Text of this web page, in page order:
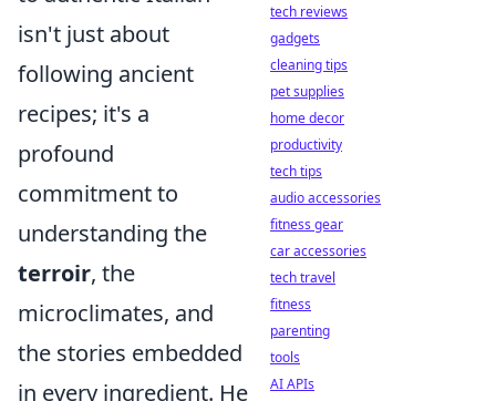
isn't just about
following ancient
recipes; it's a
profound
commitment to
understanding the
terroir, the
microclimates, and
the stories embedded
in every ingredient. He
tech reviews
gadgets
cleaning tips
pet supplies
home decor
productivity
tech tips
audio accessories
fitness gear
car accessories
tech travel
fitness
parenting
tools
AI APIs